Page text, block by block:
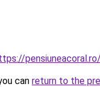
can return to the